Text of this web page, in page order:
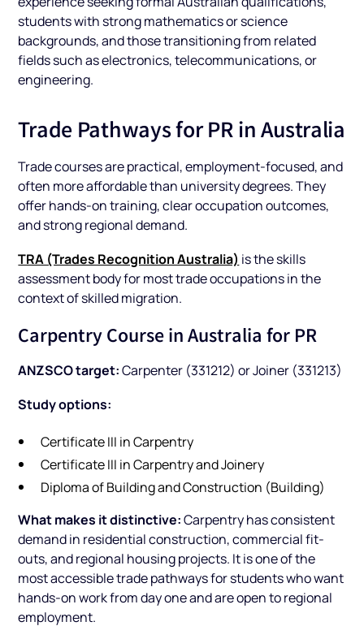
students with strong mathematics or science
backgrounds, and those transitioning from related
fields such as electronics, telecommunications, or
engineering.
Trade Pathways for PR in Australia
Trade courses are practical, employment-focused, and
often more affordable than university degrees. They
offer hands-on training, clear occupation outcomes,
and strong regional demand.
TRA (Trades Recognition Australia) is the skills
assessment body for most trade occupations in the
context of skilled migration.
Carpentry Course in Australia for PR
ANZSCO target:Carpenter (331212) or Joiner (331213)
Study options:
Certificate III in Carpentry
Certificate III in Carpentry and Joinery
Diploma of Building and Construction (Building)
What makes it distinctive:Carpentry has consistent
demand in residential construction, commercial fit-
outs, and regional housing projects. It is one of the
most accessible trade pathways for students who want
hands-on work from day one and are open to regional
employment.